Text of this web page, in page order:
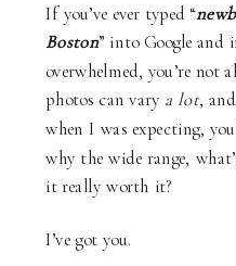
If you’ve ever typed “
Boston” into Google and
overwhelmed, you’re not
photos can vary a lot,
when I was expecting,
why the wide range,
it really worth it?
I’ve got you.